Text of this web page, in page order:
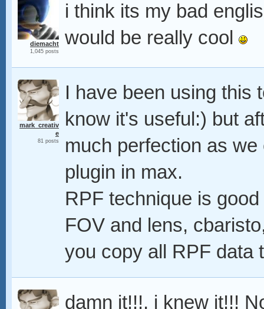
diemacht
1,045 posts
i think its my bad
would be really cool
mark_creativ
e
81 posts
I have been using this
know it's useful:) but
much perfection as
plugin in max.
RPF technique is
FOV and lens,
you copy all RPF data
damn it!!!, i knew it!!!